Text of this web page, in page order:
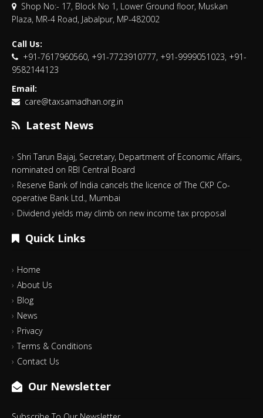
Shop No:- 17, Block No 1, Lower Ground floor, Muskan
Plaza, MR-4 Road, Jabalpur, MP-482002
Call Us:
+91-7617960560, +91-7723910777, +91-9999051023, +91-
9582144123
Email:
care@taxsamadhan.org.in
Latest News
Shri Tarun Bajaj, Secretary, Department of Economic Affairs,
nominated on RBI Central Board
Reserve Bank of India cancels the licence of The CKP Co-
operative Bank Ltd., Mumbai
Dividend yields may climb on new income tax proposal
Quick Links
Home
About Us
Blog
News
Privacy
Terms & Conditions
Contact Us
Our Newsletter